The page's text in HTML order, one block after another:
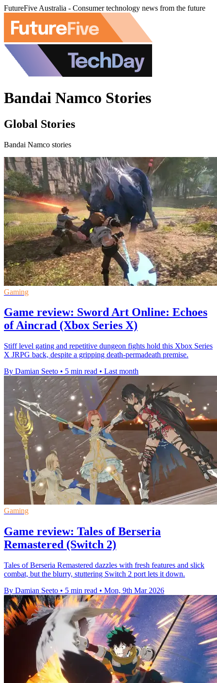
FutureFive Australia - Consumer technology news from the future
Bandai Namco Stories
Global Stories
Bandai Namco stories
Gaming
Game review: Sword Art Online: Echoes
of Aincrad (Xbox Series X)
Stiff level gating and repetitive dungeon fights hold this Xbox Series
X JRPG back, despite a gripping death-permadeath premise.
By Damian Seeto • 5 min read • Last month
Gaming
Game review: Tales of Berseria
Remastered (Switch 2)
Tales of Berseria Remastered dazzles with fresh features and slick
combat, but the blurry, stuttering Switch 2 port lets it down.
By Damian Seeto • 5 min read • Mon, 9th Mar 2026